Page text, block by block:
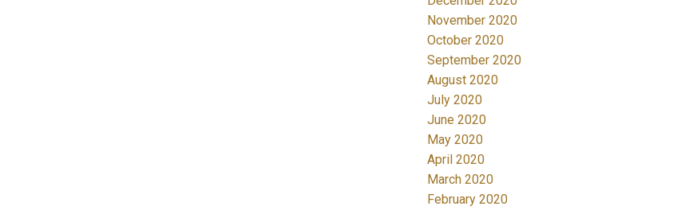
November 2020
October 2020
September 2020
August 2020
July 2020
June 2020
May 2020
April 2020
March 2020
February 2020